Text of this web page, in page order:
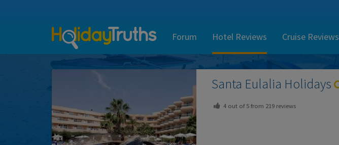
Forum Hotel Reviews Cruise Reviews
Santa Eulalia Holidays
4 out of5from 219 reviews